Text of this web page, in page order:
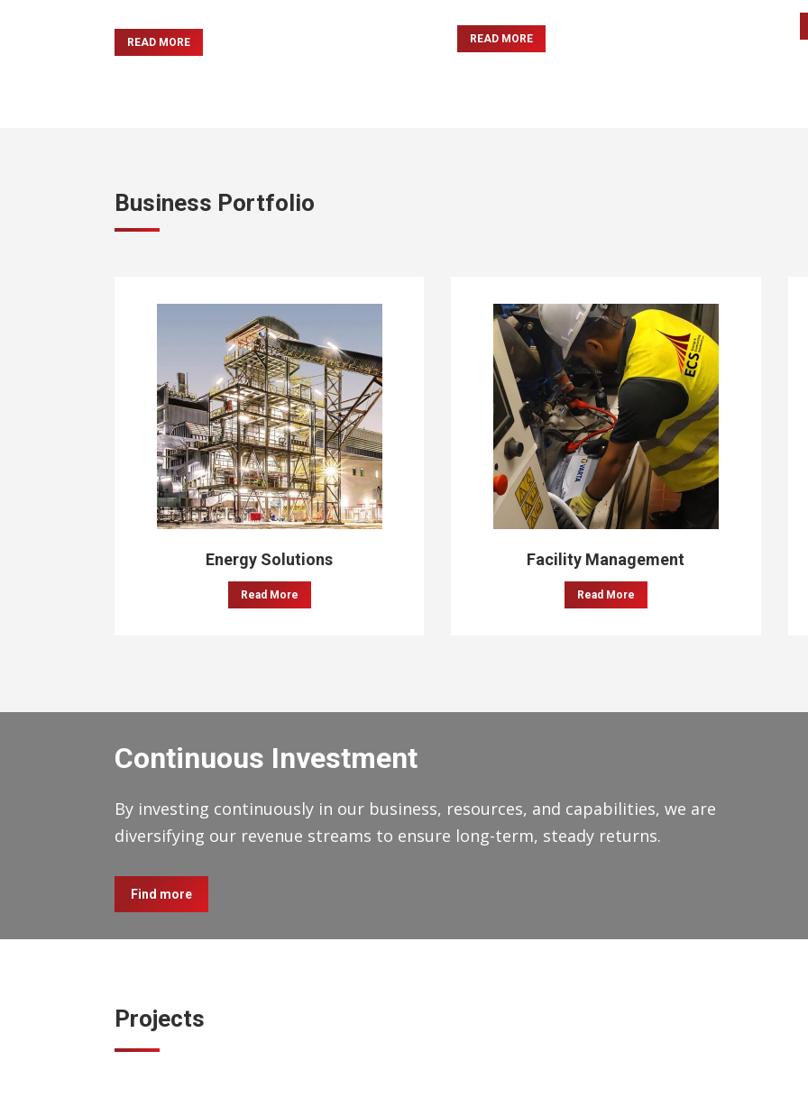
READ MORE READ MORE
Business Portfolio
Energy Solutions
Read More
Facility Management
Read More
Continuous Investment
By investing continuously in our business, resources, and capabilities, we are
diversifying our revenue streams to ensure long-term, steady returns.
Find more
Projects